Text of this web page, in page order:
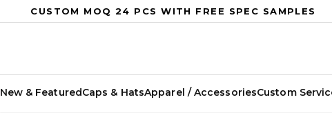
CUSTOM MOQ 24 PCS WITH FREE SPEC SAMPLES
New & FeaturedCaps & HatsApparel / AccessoriesCustom